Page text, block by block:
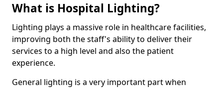
What is Hospital Lighting?
Lighting plays a massive role in healthcare facilities,
improving both the staff's ability to deliver their
services to a high level and also the patient
experience.
General lighting is a very important part when